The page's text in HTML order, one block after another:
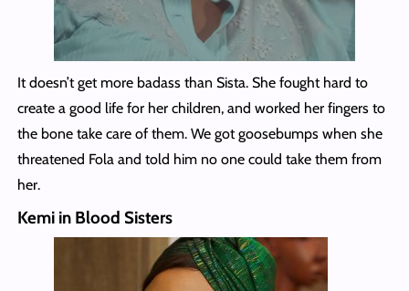
It doesn’t get more badass than Sista. She fought hard to
create a good life for her children, and worked her fingers to
the bone take care of them. We got goosebumps when she
threatened Fola and told him no one could take them from
her.
Kemi in Blood Sisters